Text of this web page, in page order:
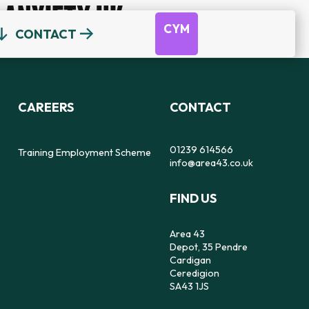
OUR STRATEGY
CEREDIGION COUNSELLING
CARMARTHENSHIRE COUNSELLING
56
FEELZ ON WHEELZ
SAFE SPACE TO SPEAK
FEELZ ON WHEELZ
TRAINING EMPLOYMENT SCHEME
CONTACT CYM
ANXIETY UK
CAREERS
Training Employment Scheme
CONTACT
01239 614566
info@area43.co.uk
FIND US
Area 43
Depot, 35 Pendre
Cardigan
Ceredigion
SA43 1JS